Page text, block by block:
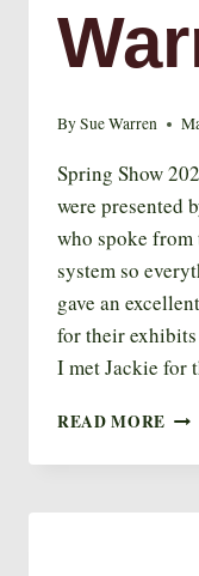
BySue Warren
Spring Show
were presented
who spoke from
system so
gave an
for their
I met Jackie for
READ MORE